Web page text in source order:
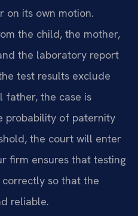
on its own motion.
the child, the mother,
the laboratory report
test results exclude
father, the case is
probability of paternity
the court will enter
firm ensures that testing
so that the
reliable.